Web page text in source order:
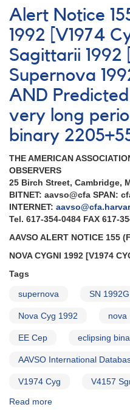
Notice
700:
EE
Cep
observing
2020-
2021
Alert Notice
1992 [V1974
Sagittarii 1992
Supernova
AND
very long
binary
THE AMERICAN
OBSERVERS
25 Birch Street, Cambridge,
BITNET: aavso@cfa SPAN:
INTERNET:
Tel. 617-354-0484 FAX 617-
AAVSO ALERT NOTICE 155
NOVA CYGNI 1992 [V1974
Tags
supernova SN 1992G
Nova Cyg 1992 nova
EE Cep eclipsing
AAVSO International
V1974 Cyg V4157
Read more